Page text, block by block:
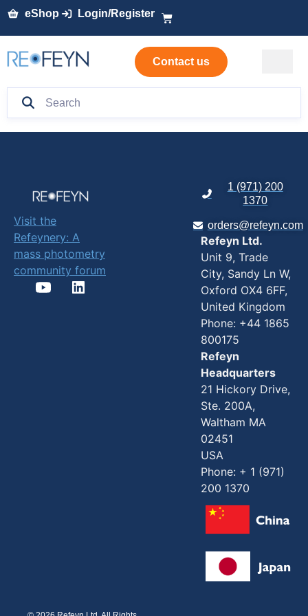
eShop Login/Register
Contact us
Visit the
Refeynery: A
mass photometry
community forum
1 (971) 200
1370
orders@refeyn.com
Refeyn Ltd.
Unit 9, Trade
City, Sandy Ln W,
Oxford OX4 6FF,
United Kingdom
Phone: +44 1865
800175
Refeyn
Headquarters
21 Hickory Drive,
Ste. 200A,
Waltham MA
02451
USA
Phone: + 1 (971)
200 1370